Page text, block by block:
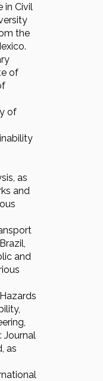
in Civil
the
of
of
as
and
and
Journal
as